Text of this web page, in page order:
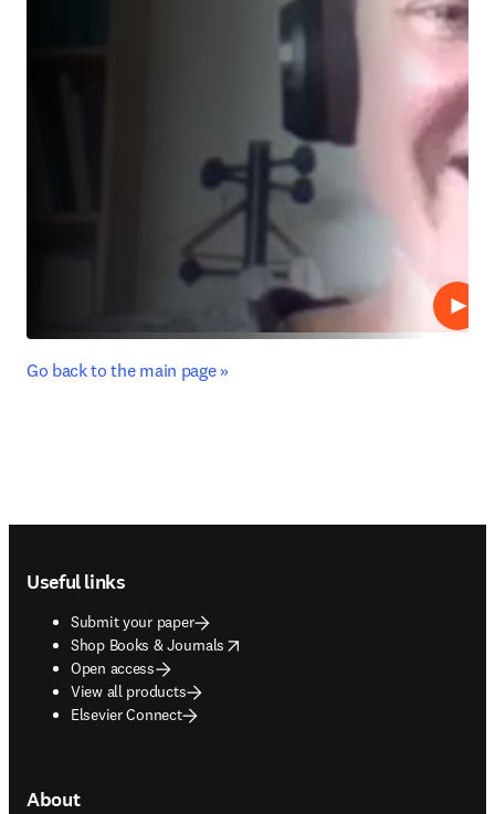
Play
﻿Go back to the main page »
Useful links
Submit your paper
Shop Books & Journals
opens in new tab/window
Open access
View all products
Elsevier Connect
About